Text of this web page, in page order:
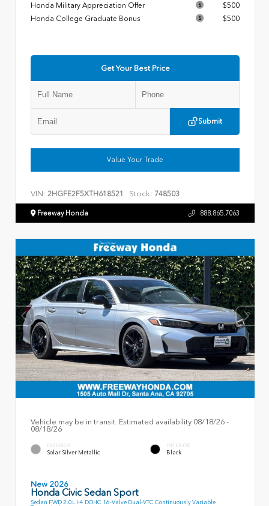
Honda Military Appreciation Offer
$500
Honda College Graduate Bonus
$500
Get Your Best Price
Submit
Value Your Trade
VIN: 2HGFE2F5XTH618521 Stock: 748503
Freeway Honda 888.865.7063
Vehicle may be in transit. Estimated availability 08/18/26 -
08/18/26
EXTERIOR
Solar Silver Metallic
INTERIOR
Black
New 2026
Honda Civic Sedan Sport
Sedan FWD 2.0L I-4 DOHC 16-Valve Dual-VTC Continuously Variable